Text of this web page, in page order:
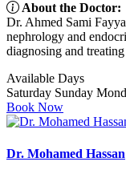
About the Doctor:
Dr. Ahmed Sami
nephrology and
diagnosing and
Available Days
Saturday Sunday
Book Now
Dr. Mohamed Hassan